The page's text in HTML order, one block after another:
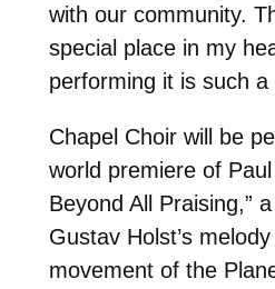
with our community.
special place in my
performing it is such a
Chapel Choir will be
world premiere of Paul
Beyond All Praising,”
Gustav Holst’s
movement of the